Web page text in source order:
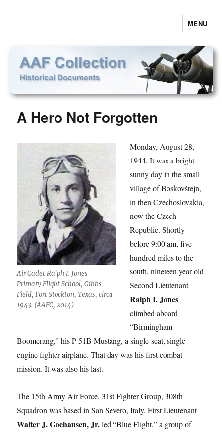
MENU
A Hero Not Forgotten
Air Cadet Ralph I. Jones
Primary Flight School, Gibbs
Field, Fort Stockton, Texas, circa
1943. (AAFC, 2014)
Monday, August 28,
1944. It was a bright
sunny day in the small
village of Boskovštejn,
in then Czechoslovakia,
now the Czech
Republic. Shortly
before 9:00 am, five
hundred miles to the
south, nineteen year old
Second Lieutenant
Ralph I. Jones
climbed aboard
“Birmingham
Boomerang,” his P-51B Mustang, a single-seat, single-
engine fighter airplane. That day was his first combat
mission. It was also his last.
The 15th Army Air Force, 31st Fighter Group, 308th
Squadron was based in San Severo, Italy. First Lieutenant
Walter J. Goehausen, Jr.led “Blue Flight,” a group of